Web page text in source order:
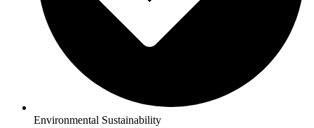
Environmental Sustainability